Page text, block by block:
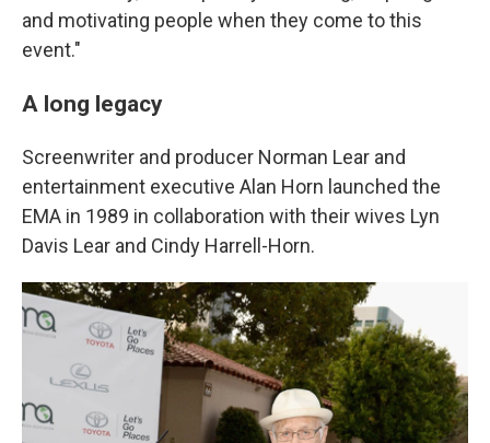
and motivating people when they come to this
event."
A long legacy
Screenwriter and producer Norman Lear and
entertainment executive Alan Horn launched the
EMA in 1989 in collaboration with their wives Lyn
Davis Lear and Cindy Harrell-Horn.